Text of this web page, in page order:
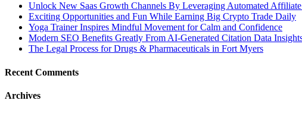
Unlock New Saas Growth Channels By Leveraging Automated
Exciting Opportunities and Fun While Earning Big Crypto Trade Daily
Yoga Trainer Inspires Mindful Movement for Calm and Confidence
Modern SEO Benefits Greatly From AI-Generated Citation Data
The Legal Process for Drugs & Pharmaceuticals in Fort Myers
Recent Comments
Archives